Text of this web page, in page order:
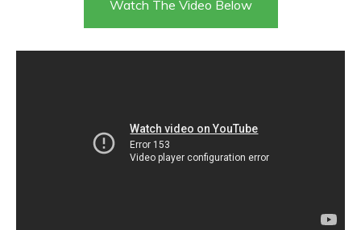
Watch The Video Below